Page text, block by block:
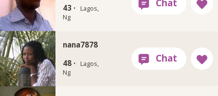
43 · Lagos,
Ng
nana7878
48 · Lagos,
Ng